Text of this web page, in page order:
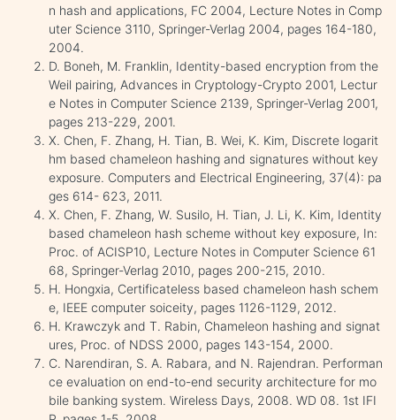
n hash and applications, FC 2004, Lecture Notes in Comp
uter Science 3110, Springer-Verlag 2004, pages 164-180,
2004.
D. Boneh, M. Franklin, Identity-based encryption from the
Weil pairing, Advances in Cryptology-Crypto 2001, Lectur
e Notes in Computer Science 2139, Springer-Verlag 2001,
pages 213-229, 2001.
X. Chen, F. Zhang, H. Tian, B. Wei, K. Kim, Discrete logarit
hm based chameleon hashing and signatures without key
exposure. Computers and Electrical Engineering, 37(4): pa
ges 614- 623, 2011.
X. Chen, F. Zhang, W. Susilo, H. Tian, J. Li, K. Kim, Identity
based chameleon hash scheme without key exposure, In:
Proc. of ACISP10, Lecture Notes in Computer Science 61
68, Springer-Verlag 2010, pages 200-215, 2010.
H. Hongxia, Certificateless based chameleon hash schem
e, IEEE computer soiceity, pages 1126-1129, 2012.
H. Krawczyk and T. Rabin, Chameleon hashing and signat
ures, Proc. of NDSS 2000, pages 143-154, 2000.
C. Narendiran, S. A. Rabara, and N. Rajendran. Performan
ce evaluation on end-to-end security architecture for mo
bile banking system. Wireless Days, 2008. WD 08. 1st IFI